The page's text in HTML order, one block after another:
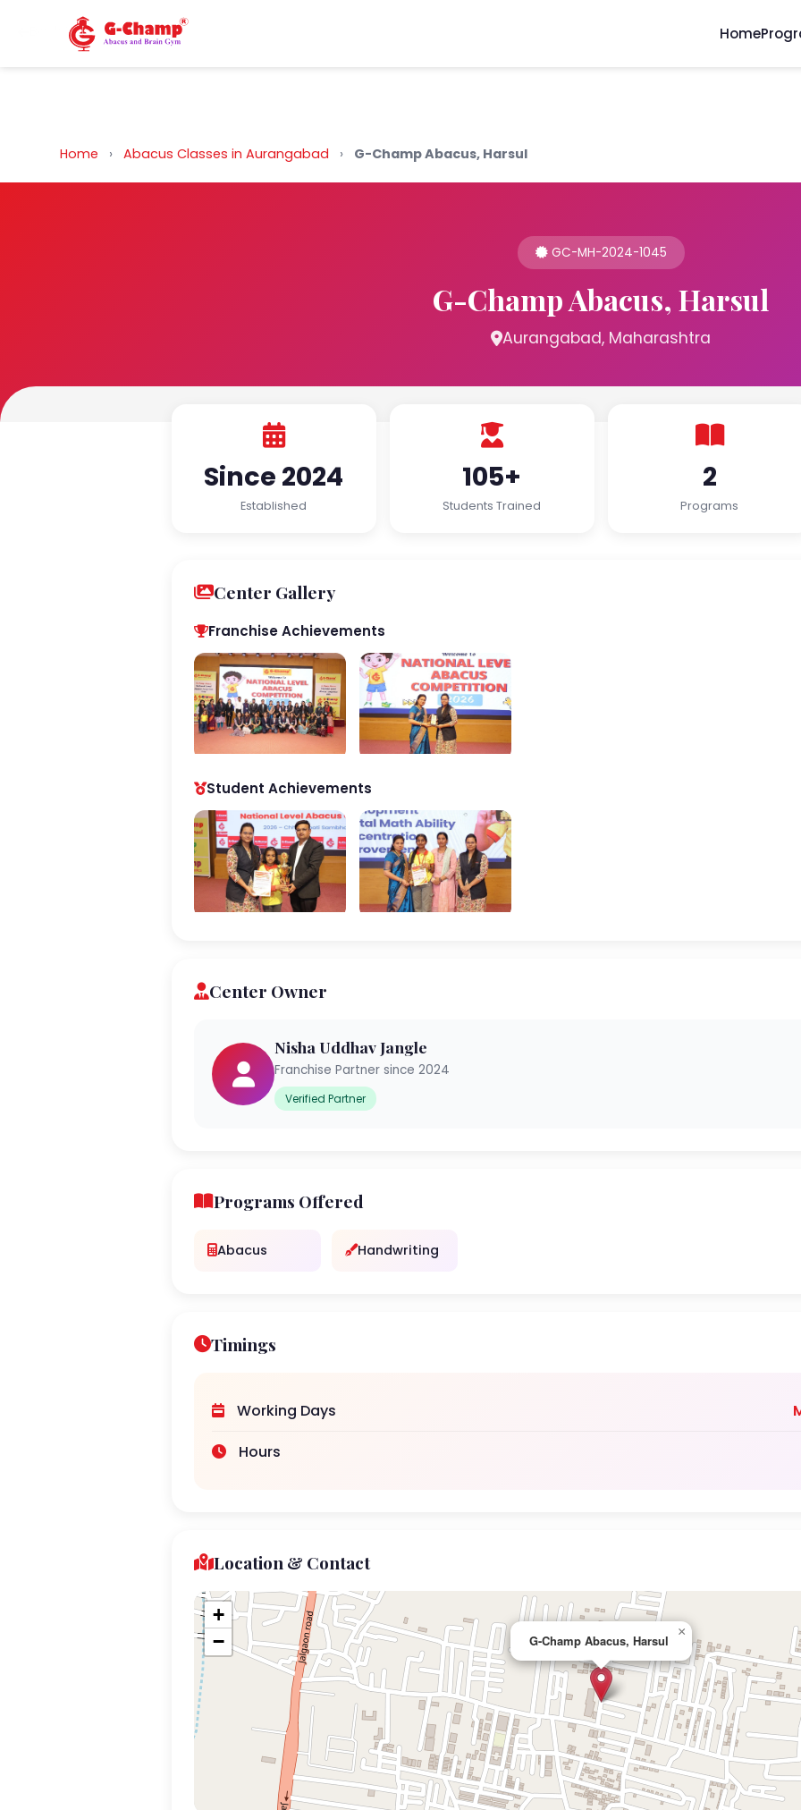
Back to Home Home
Home › Abacus Classes in Aurangabad › G-Champ Abacus, Harsul
GC-MH-2024-1045
G-Champ Abacus, Harsul
Aurangabad, Maharashtra
Since 2024
Established
105+
Students Trained
2
Programs
Center Gallery
Franchise Achievements
Student Achievements
Center Owner
Nisha Uddhav Jangle
Franchise Partner since 2024
Verified Partner
Programs Offered
Abacus Handwriting
Timings
Working Days
Hours
Location & Contact
G-Champ Abacus, Harsul
×
+
−